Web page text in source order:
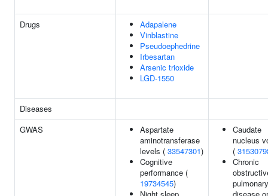
Drugs
Adapalene
Vinblastine
Pseudoephedrine
Irbesartan
Arsenic trioxide
LGD-1550
Diseases
GWAS
Aspartate
aminotransferase
levels ( 33547301)
Cognitive
performance (
19734545)
Caudate
nucleus
(
Chronic
pulmonary